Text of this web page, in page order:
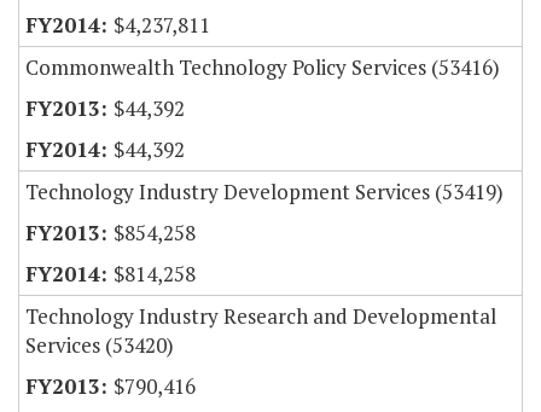
$4,237,811
Commonwealth Technology Policy Services (53416)
$44,392
$44,392
Technology Industry Development Services (53419)
$854,258
$814,258
Technology Industry Research and Developmental
Services (53420)
$790,416